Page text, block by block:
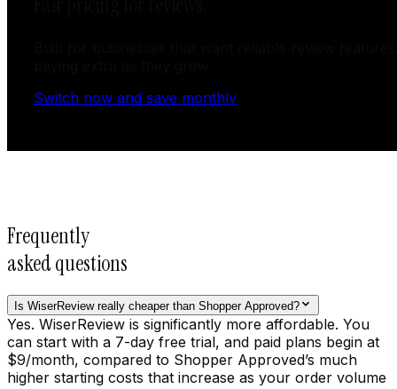
Switch now and save monthly
Frequently
asked questions
Is WiserReview really cheaper than Shopper Approved?
Yes. WiserReview is significantly more affordable. You
can start with a 7-day free trial, and paid plans begin at
$9/month, compared to Shopper Approved’s much
higher starting costs that increase as your order volume